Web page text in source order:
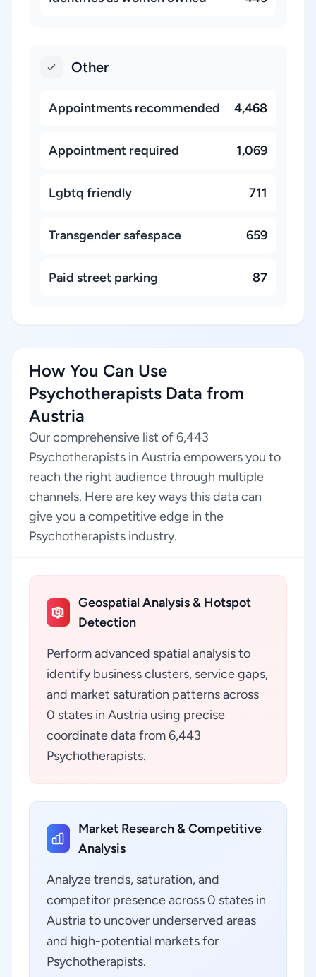
Other
Appointments recommended 4,468
Appointment required 1,069
Lgbtq friendly 711
Transgender safespace 659
Paid street parking 87
How You Can Use
Psychotherapists Data from
Austria
Our comprehensive list of 6,443
Psychotherapists in Austria empowers you to
reach the right audience through multiple
channels. Here are key ways this data can
give you a competitive edge in the
Psychotherapists industry.
Geospatial Analysis & Hotspot
Detection
Perform advanced spatial analysis to
identify business clusters, service gaps,
and market saturation patterns across
0 states in Austria using precise
coordinate data from 6,443
Psychotherapists.
Market Research & Competitive
Analysis
Analyze trends, saturation, and
competitor presence across 0 states in
Austria to uncover underserved areas
and high-potential markets for
Psychotherapists.